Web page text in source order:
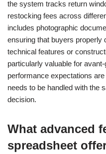
the system tracks return
restocking fees across
includes photographic
ensuring that buyers properly
technical features or
particularly valuable for
performance expectations
needs to be handled with the
decision.
What advanced
spreadsheet